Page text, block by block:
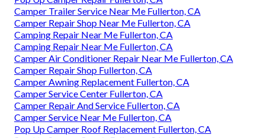
Camper Trailer Service Near Me Fullerton, CA
Camper Repair Shop Near Me Fullerton, CA
Camping Repair Near Me Fullerton, CA
Camping Repair Near Me Fullerton, CA
Camper Air Conditioner Repair Near Me Fullerton, CA
Camper Repair Shop Fullerton, CA
Camper Awning Replacement Fullerton, CA
Camper Service Center Fullerton, CA
Camper Repair And Service Fullerton, CA
Camper Service Near Me Fullerton, CA
Pop Up Camper Roof Replacement Fullerton, CA